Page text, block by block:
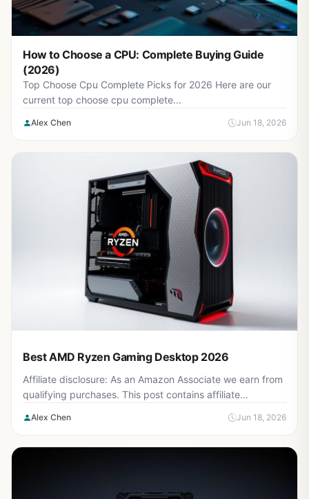
How to Choose a CPU: Complete Buying Guide
(2026)
Top Choose Cpu Complete Picks for 2026 Here are our
current top choose cpu complete...
Alex Chen Jun 18, 2026
Best AMD Ryzen Gaming Desktop 2026
Affiliate disclosure: As an Amazon Associate we earn from
qualifying purchases. This post contains affiliate...
Alex Chen Jun 18, 2026